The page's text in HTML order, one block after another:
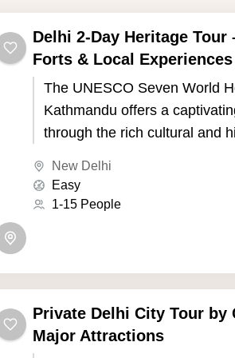
Delhi 2-Day Heritage Tour
Forts & Local Experiences
The UNESCO Seven World
Kathmandu offers a
through the rich cultural and
the picturesque Kathmandu
seven UNESCO World
New Delhi
Easy
1-15 People
Private Delhi City Tour by
Major Attractions